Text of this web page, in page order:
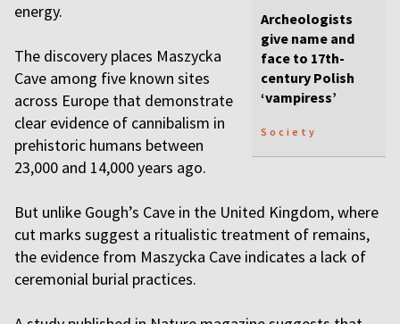
Archeologists
give name and
face to 17th-
century Polish
‘vampiress’
Society
energy.
The discovery places Maszycka
Cave among five known sites
across Europe that demonstrate
clear evidence of cannibalism in
prehistoric humans between
23,000 and 14,000 years ago.
But unlike Gough’s Cave in the United Kingdom, where
cut marks suggest a ritualistic treatment of remains,
the evidence from Maszycka Cave indicates a lack of
ceremonial burial practices.